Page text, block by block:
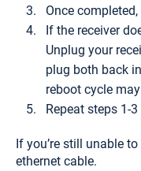
Once
If the receiver
Unplug your
plug both back
reboot cycle
Repeat steps 1-
If you’re still unable
ethernet cable.